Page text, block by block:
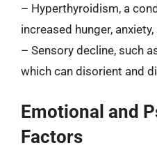
– Hyperthyroidism, a
increased hunger,
– Sensory decline, such
which can disorient and
Emotional and
Factors